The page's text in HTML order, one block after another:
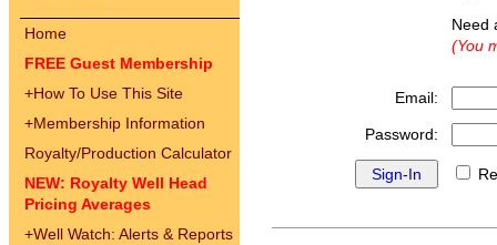
Home
FREE Guest Membership
+How To Use This Site
+Membership Information
Royalty/Production Calculator
NEW: Royalty Well Head
Pricing Averages
+Well Watch: Alerts & Reports
(You
Email:
Password: